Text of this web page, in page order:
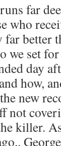
far
who
better
we set
day
how,
new
not
killer.